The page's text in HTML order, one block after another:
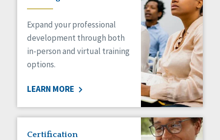
Expand your professional
development through both
in-person and virtual training
options.
LEARN MORE
Certification